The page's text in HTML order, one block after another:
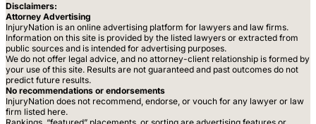
Disclaimers:
Attorney Advertising
InjuryNation is an online advertising platform for lawyers and law firms.
Information on this site is provided by the listed lawyers or extracted from
public sources and is intended for advertising purposes.
We do not offer legal advice, and no attorney-client relationship is formed by
your use of this site. Results are not guaranteed and past outcomes do not
predict future results.
No recommendations or endorsements
InjuryNation does not recommend, endorse, or vouch for any lawyer or law
firm listed here.